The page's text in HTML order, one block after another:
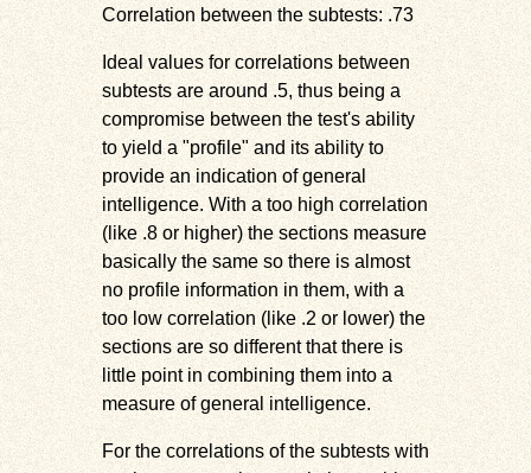
Correlation between the subtests: .73
Ideal values for correlations between
subtests are around .5, thus being a
compromise between the test's ability
to yield a "profile" and its ability to
provide an indication of general
intelligence. With a too high correlation
(like .8 or higher) the sections measure
basically the same so there is almost
no profile information in them, with a
too low correlation (like .2 or lower) the
sections are so different that there is
little point in combining them into a
measure of general intelligence.
For the correlations of the subtests with